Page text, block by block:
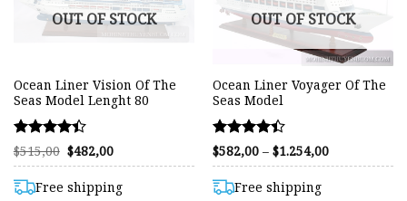
OUT OF STOCK
Ocean Liner Vision Of The
Seas Model Lenght 80
Rated
4.38
out of 5
$515,00 Original
price
$515,00.
$482,00Current
price
$482,00.
Free shipping
OUT OF STOCK
Ocean Liner Voyager Of The
Seas Model
Rated
4.41
out of 5
$582,00 – $1.254,00Price
range:
Free shipping